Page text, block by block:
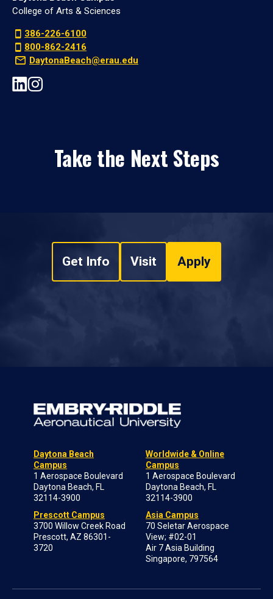
College of Arts & Sciences
386-226-6100
800-862-2416
DaytonaBeach@erau.edu
Take the Next Steps
Get Info Visit Apply
Daytona Beach
Campus
1 Aerospace Boulevard
Daytona Beach, FL
32114-3900
Prescott Campus
3700 Willow Creek Road
Prescott, AZ 86301-
3720
Worldwide & Online
Campus
1 Aerospace Boulevard
Daytona Beach, FL
32114-3900
Asia Campus
70 Seletar Aerospace
View; #02-01
Air 7 Asia Building
Singapore, 797564